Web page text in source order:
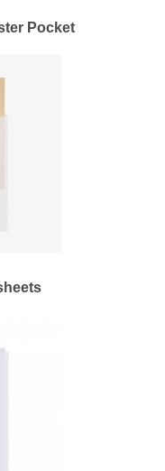
Pocket